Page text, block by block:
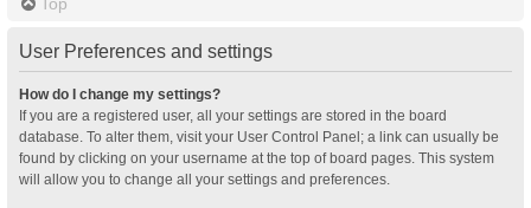
User Preferences and settings
How do I change my settings?
If you are a registered user, all your settings are stored in the board
database. To alter them, visit your User Control Panel; a link can usually be
found by clicking on your username at the top of board pages. This system
will allow you to change all your settings and preferences.